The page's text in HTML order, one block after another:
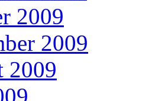
2009
2009
2009